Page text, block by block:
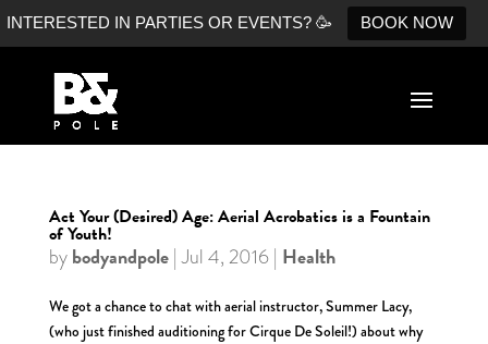
INTERESTED IN PARTIES OR EVENTS? 🥳 BOOK NOW
Act Your (Desired) Age: Aerial Acrobatics is a Fountain
of Youth!
bybodyandpole|Jul 4, 2016| Health
We got a chance to chat with aerial instructor, Summer Lacy,
(who just finished auditioning for Cirque De Soleil!) about why